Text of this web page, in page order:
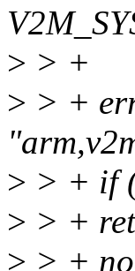
> > +
> > +
> > + if
> > +
> > +